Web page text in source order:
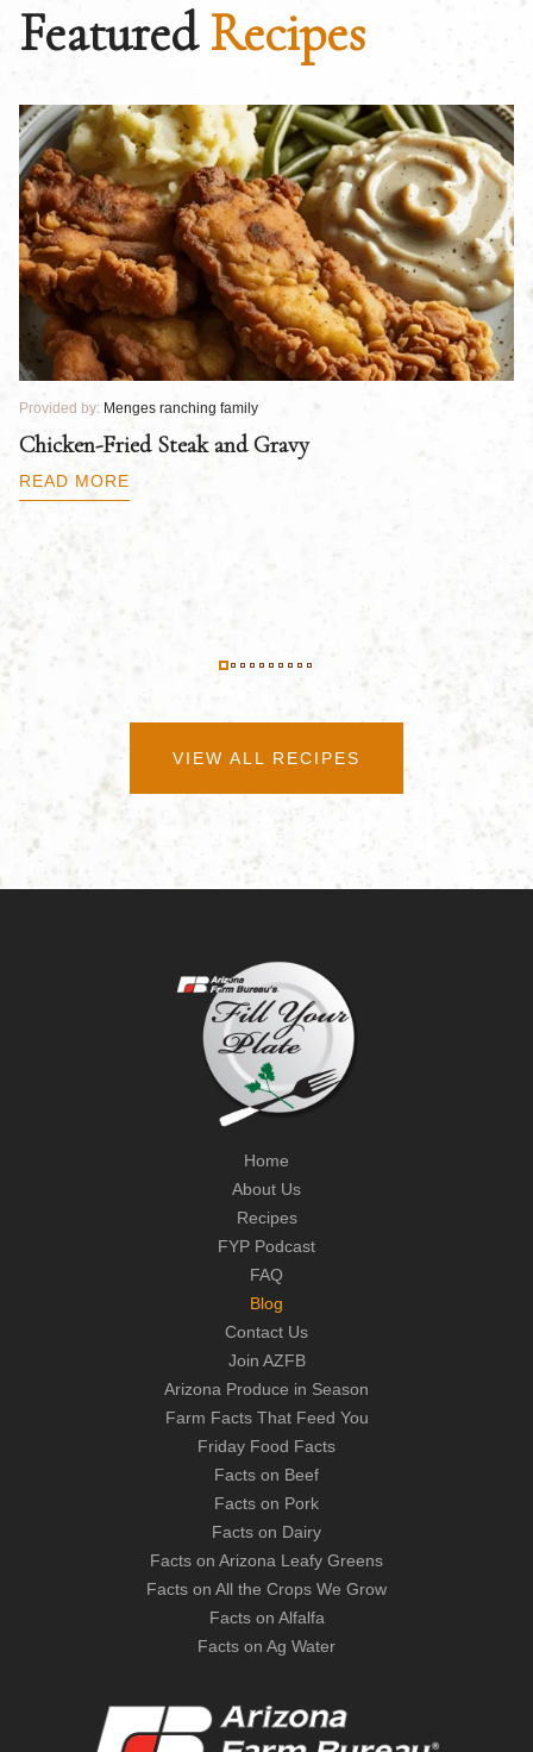
FeaturedRecipes
Provided by: Menges ranching family
Chicken-Fried Steak and Gravy
READ MORE
VIEW ALL RECIPES
Home
About Us
Recipes
FYP Podcast
FAQ
Blog
Contact Us
Join AZFB
Arizona Produce in Season
Farm Facts That Feed You
Friday Food Facts
Facts on Beef
Facts on Pork
Facts on Dairy
Facts on Arizona Leafy Greens
Facts on All the Crops We Grow
Facts on Alfalfa
Facts on Ag Water